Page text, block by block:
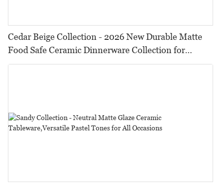
Cedar Beige Collection - 2026 New Durable Matte
Food Safe Ceramic Dinnerware Collection for
Restaurants, Hotels & Catering